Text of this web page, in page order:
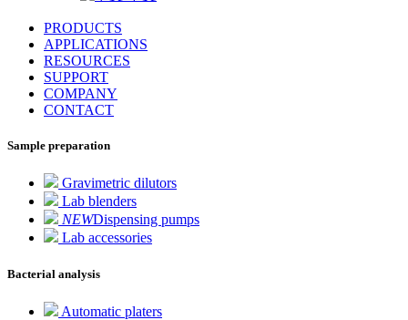
PRODUCTS
APPLICATIONS
RESOURCES
SUPPORT
COMPANY
CONTACT
Sample preparation
Gravimetric dilutors
Lab blenders
NEWDispensing pumps
Lab accessories
Bacterial analysis
Automatic platers